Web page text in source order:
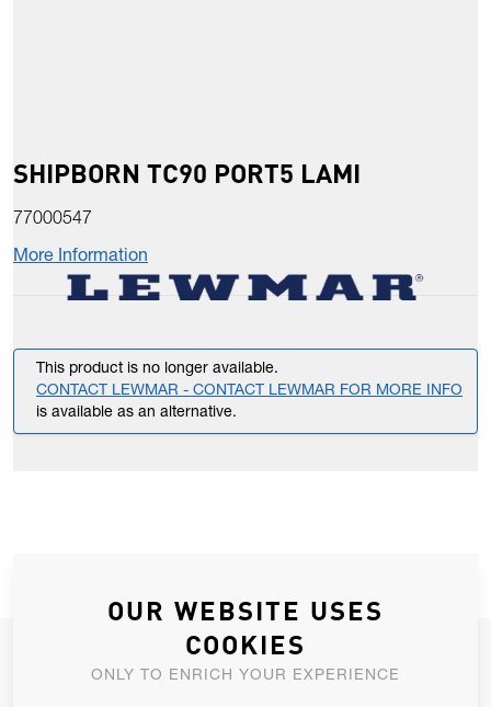
SHIPBORN TC90 PORT5 LAMI
77000547
More Information
This product is no longer available.
CONTACT LEWMAR - CONTACT LEWMAR FOR MORE INFO
is available as an alternative.
JOIN OUR NEWSLETTER
OUR WEBSITE USES
COOKIES
ONLY TO ENRICH YOUR EXPERIENCE